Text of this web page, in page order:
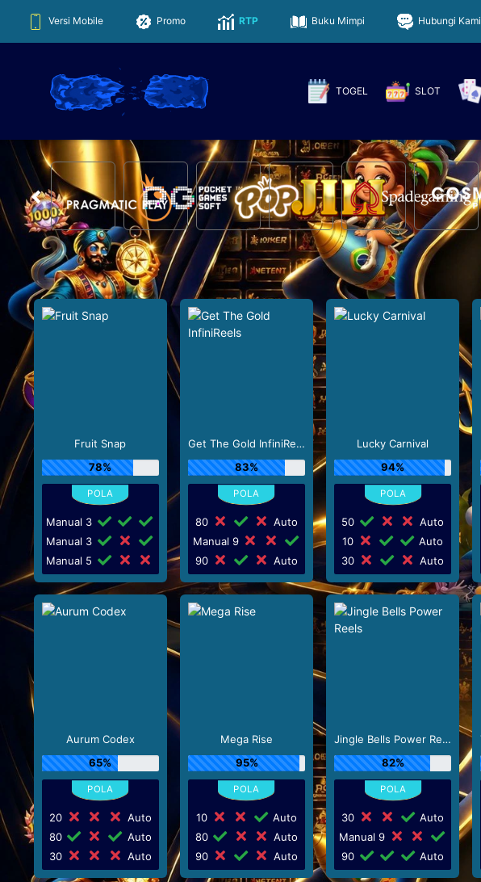
Versi Mobile Promo RTP Buku Mimpi Hubungi Kami
TOGEL SLOT
Fruit Snap
78%
Manual 3
Manual 3
Manual 5
Get The Gold InfiniReels
83%
80
Auto
Manual 9
90
Auto
Lucky Carnival
94%
50
Auto
10
Auto
30
Auto
Aurum Codex
65%
20
Auto
80
Auto
30
Auto
Mega Rise
95%
10
Auto
80
Auto
90
Auto
Jingle Bells Power Reels
82%
30
Auto
Manual 9
90
Auto